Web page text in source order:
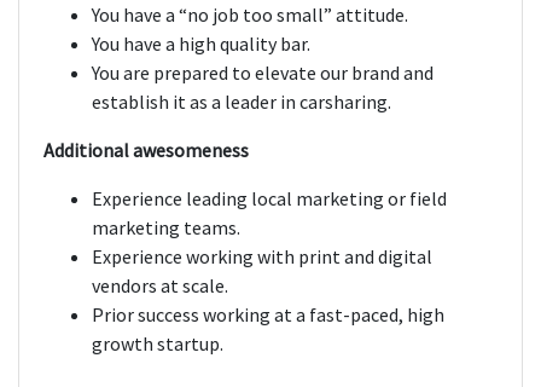
You have a “no job too small” attitude.
You have a high quality bar.
You are prepared to elevate our brand and
establish it as a leader in carsharing.
Additional awesomeness
Experience leading local marketing or field
marketing teams.
Experience working with print and digital
vendors at scale.
Prior success working at a fast-paced, high
growth startup.